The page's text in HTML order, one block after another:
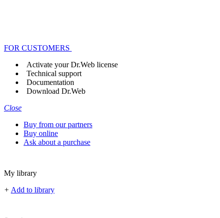
FOR CUSTOMERS
Activate your Dr.Web license
Technical support
Documentation
Download Dr.Web
Close
Buy from our partners
Buy online
Ask about a purchase
My library
+ Add to library